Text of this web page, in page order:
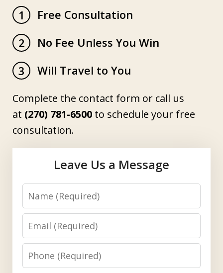
1
Free Consultation
2
No Fee Unless You Win
3
Will Travel to You
Complete the contact form or call us
at (270) 781-6500 to schedule your free
consultation.
Leave Us a Message
Name
Email
Phone